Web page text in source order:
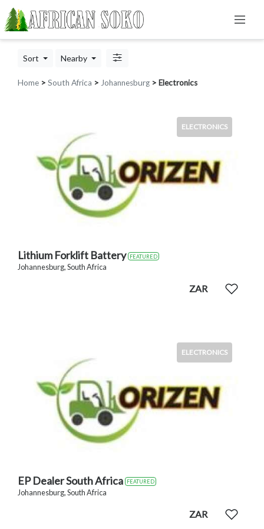
Sort Nearby
Home > South Africa > Johannesburg > Electronics
ELECTRONICS
Lithium Forklift Battery FEATURED
Johannesburg, South Africa
ZAR
ELECTRONICS
EP Dealer South Africa FEATURED
Johannesburg, South Africa
ZAR